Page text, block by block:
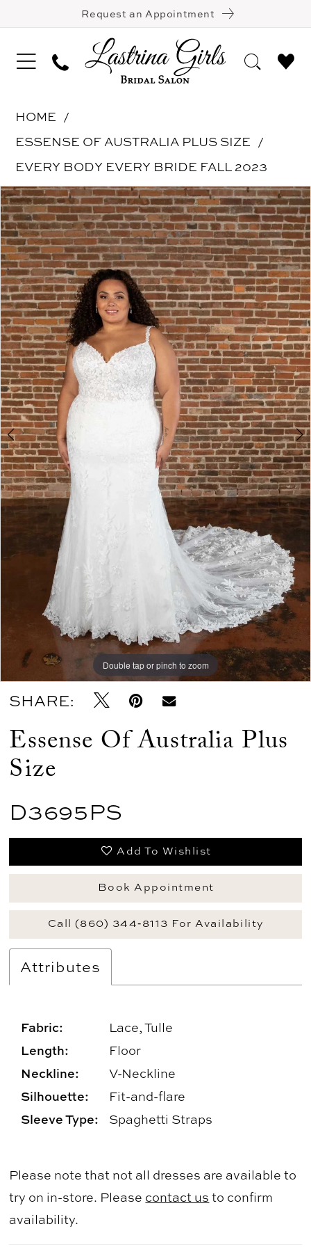
Request an Appointment
HOME
ESSENSE OF AUSTRALIA PLUS SIZE
EVERY BODY EVERY BRIDE FALL 2023
Products
Views
Carousel
Skip
to
end
Pause Autoplay
Previous Slide
Next Slide
0
1
Double tap or pinch to zoom
Double tap or pinch to zoom
SHARE:
Essense Of Australia Plus
Size
D3695PS
Add To Wishlist
Book Appointment
Call (860) 344‑8113 For Availability
Attributes
Fabric: Lace, Tulle
Length: Floor
Neckline: V-Neckline
Silhouette: Fit-and-flare
Sleeve Type: Spaghetti Straps
Please note that not all dresses are available to
try on in-store. Please contact us to confirm
availability.